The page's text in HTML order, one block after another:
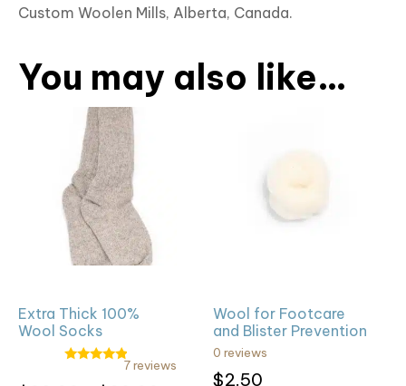
Custom Woolen Mills, Alberta, Canada.
You may also like…
Extra Thick 100%
Wool Socks
7 reviews
multiple
variants.
options
chosen
Wool for Footcare
and Blister Prevention
0 reviews
$2.50